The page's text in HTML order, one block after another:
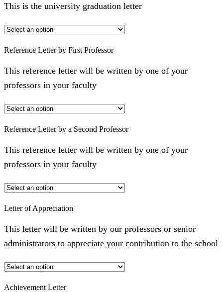
This is the university graduation letter
Reference Letter by First Professor
This reference letter will be written by one of your
professors in your faculty
Reference Letter by a Second Professor
This reference letter will be written by one of your
professors in your faculty
Letter of Appreciation
This letter will be written by our professors or senior
administrators to appreciate your contribution to the school
Achievement Letter